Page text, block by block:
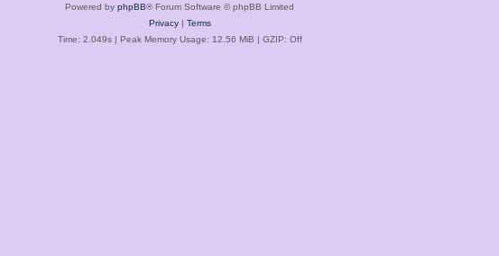
Powered by phpBB® Forum Software © phpBB Limited
Privacy| Terms
Time: 2.049s| Peak Memory Usage: 12.56 MiB | GZIP: Off